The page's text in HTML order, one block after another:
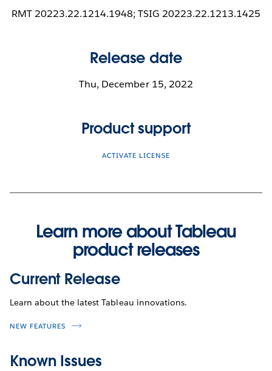
RMT 20223.22.1214.1948; TSIG 20223.22.1213.1425
Release date
Thu, December 15, 2022
Product support
ACTIVATE LICENSE
Learn more about Tableau
product releases
Current Release
Learn about the latest Tableau innovations.
NEW FEATURES
Known Issues